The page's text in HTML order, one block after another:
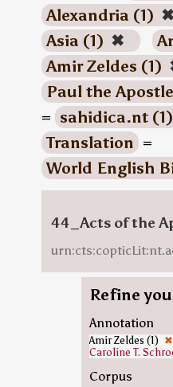
Alexandria (1) ✖
Asia (1) ✖
Amir Zeldes (1)
Paul the
= sahidica.nt (1)
Translation =
World English
44_Acts of the
Refine
Annotation
Amir Zeldes (1) ✖
Caroline T.
Corpus